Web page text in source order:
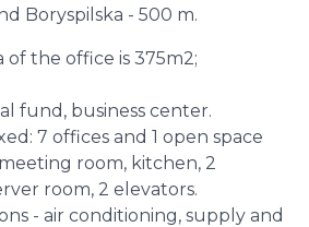
Boryspilska - 500 m.
of the office is 375m2;
fund, business center.
7 offices and 1 open space
room, kitchen, 2
room, 2 elevators.
- air conditioning, supply and